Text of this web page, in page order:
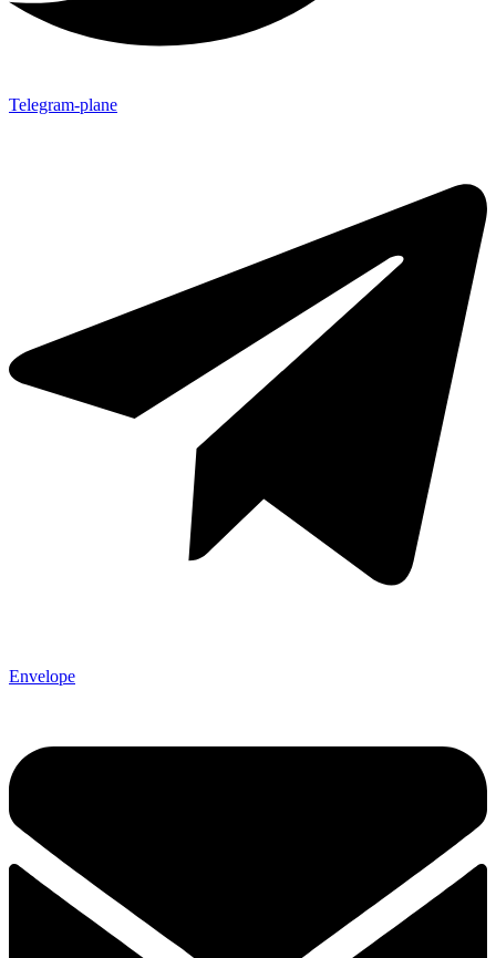
Telegram-plane
Envelope